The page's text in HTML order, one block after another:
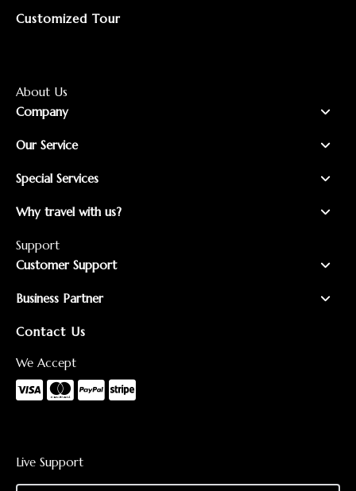
Customized Tour
About Us
Company
Our Service
Special Services
Why travel with us?
Support
Customer Support
Business Partner
Contact Us
We Accept
Live Support